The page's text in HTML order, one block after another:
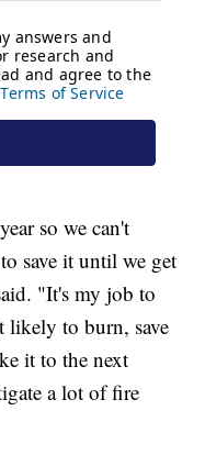
so we can't
save it until we get
"It's my job to
likely to burn, save
it to the next
a lot of fire